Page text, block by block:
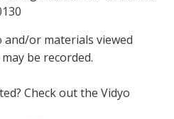
and/or materials viewed
be recorded.
Check out the Vidyo